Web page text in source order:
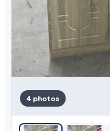
4 photos